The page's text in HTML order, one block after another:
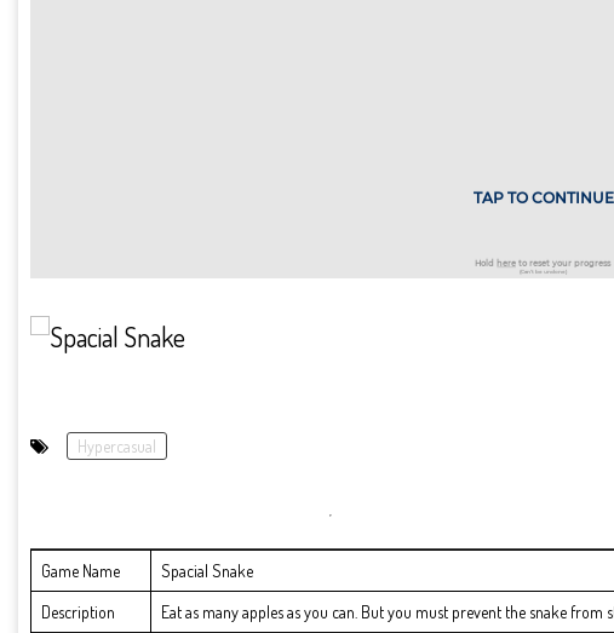
Hypercasual
Game Name
Spacial Snake
Description
Eat as many apples as you can. But you must prevent the snake